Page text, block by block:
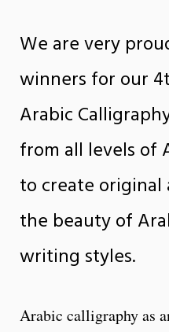
We are very
winners for our
Arabic
from all levels of
to create
the beauty of
writing styles.
Arabic calligraphy as